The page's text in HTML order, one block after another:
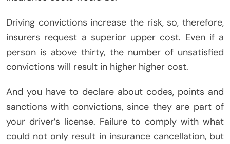
Driving convictions increase the risk, so, therefore,
insurers request a superior upper cost. Even if a
person is above thirty, the number of unsatisfied
convictions will result in higher higher cost.
And you have to declare about codes, points and
sanctions with convictions, since they are part of
your driver’s license. Failure to comply with what
could not only result in insurance cancellation, but